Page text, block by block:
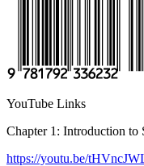
YouTube Links
Chapter 1: Introduction to
https://youtu.be/